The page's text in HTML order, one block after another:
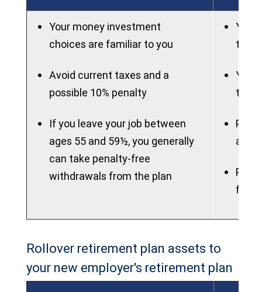
Your money investment
choices are familiar to you
Avoid current taxes and a
possible 10% penalty
If you leave your job between
ages 55 and 59½, you generally
can take penalty-free
withdrawals from the plan
You
to
You
to
Plan
Plan
Rollover retirement plan assets to
your new employer's retirement plan